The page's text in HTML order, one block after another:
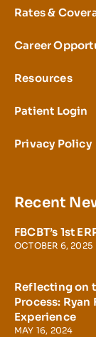
Rates &
Career
Resources
Patient Login
Privacy Policy
Recent
FBCBT’s 1st
OCTOBER 6, 2025
Reflecting on
Process:
Experience
MAY 16, 2024